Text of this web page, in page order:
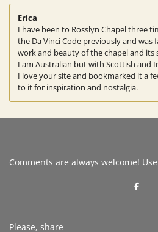
Erica
I have been to Rosslyn Chapel three
the Da Vinci Code previously and
work and beauty of the chapel and its
I am Australian but with Scottish and
I love your site and bookmarked it a
to it for inspiration and nostalgia.
Comments are always welcome!
S
Please, share